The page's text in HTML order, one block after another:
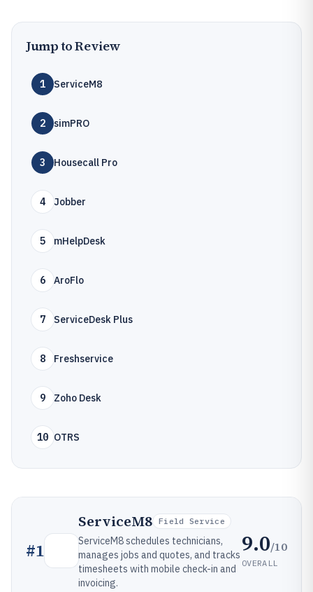
Jump to Review
1 ServiceM8
2 simPRO
3 Housecall Pro
4 Jobber
5 mHelpDesk
6 AroFlo
7 ServiceDesk Plus
8 Freshservice
9 Zoho Desk
10 OTRS
#1
ServiceM8 Field Service
ServiceM8 schedules technicians,
manages jobs and quotes, and tracks
timesheets with mobile check-in and
invoicing.
9.0/10
OVERALL